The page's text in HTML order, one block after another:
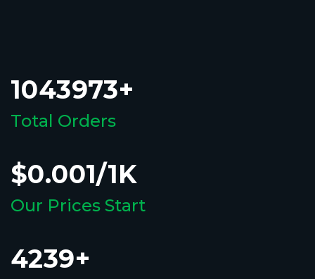
1043973+
Total Orders
$0.001/1K
Our Prices Start
4239+